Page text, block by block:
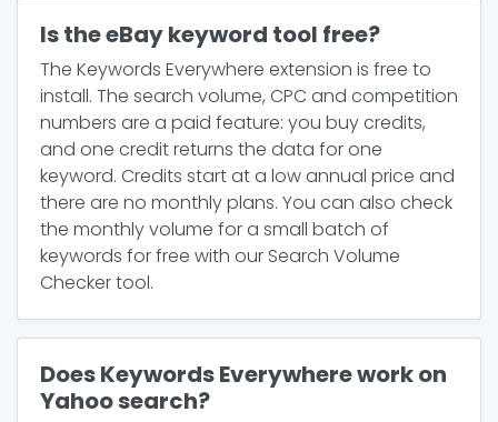
Is the eBay keyword tool free?
The Keywords Everywhere extension is free to
install. The search volume, CPC and competition
numbers are a paid feature: you buy credits,
and one credit returns the data for one
keyword. Credits start at a low annual price and
there are no monthly plans. You can also check
the monthly volume for a small batch of
keywords for free with our Search Volume
Checker tool.
Does Keywords Everywhere work on
Yahoo search?